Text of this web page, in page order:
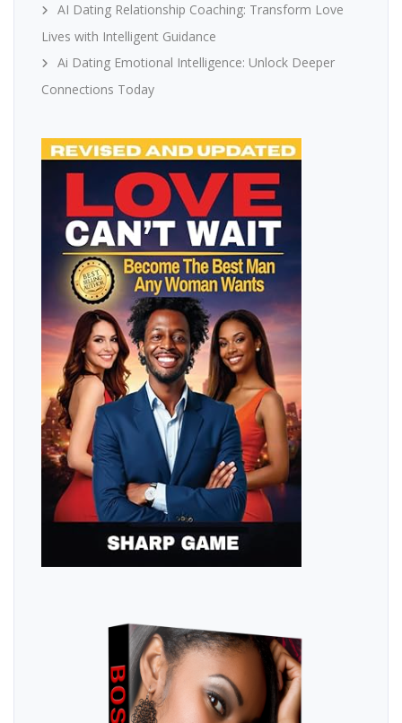
AI Dating Relationship Coaching: Transform Love
Lives with Intelligent Guidance
Ai Dating Emotional Intelligence: Unlock Deeper
Connections Today